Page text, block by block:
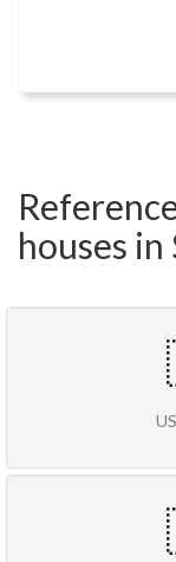
houses